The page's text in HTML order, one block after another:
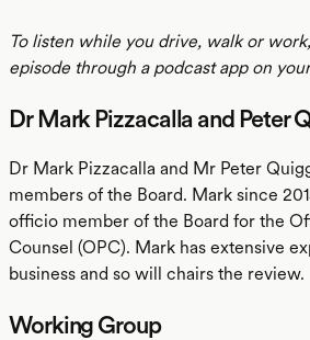
To listen while you drive, walk or
episode through a podcast app on
Dr Mark Pizzacalla and Peter
Dr Mark Pizzacalla and Mr Peter
members of the Board. Mark since
officio member of the Board for the
Counsel (OPC). Mark has extensive
business and so will chairs the review.
Working Group